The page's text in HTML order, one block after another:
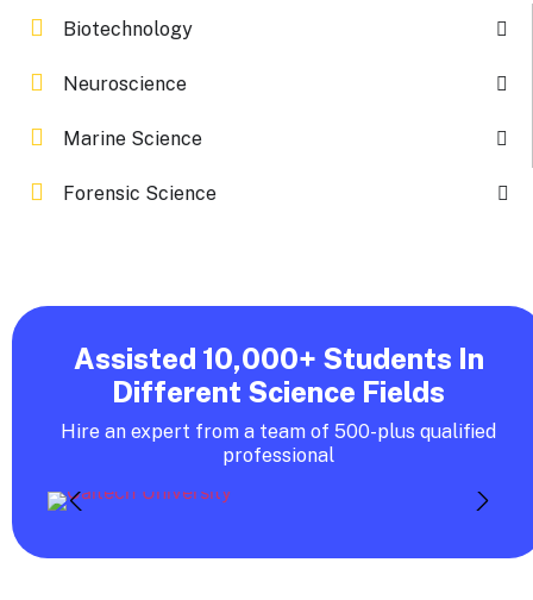
Biotechnology
Neuroscience
Marine Science
Forensic Science
Assisted 10,000+ Students In
Different Science Fields
Hire an expert from a team of 500-plus qualified
professional